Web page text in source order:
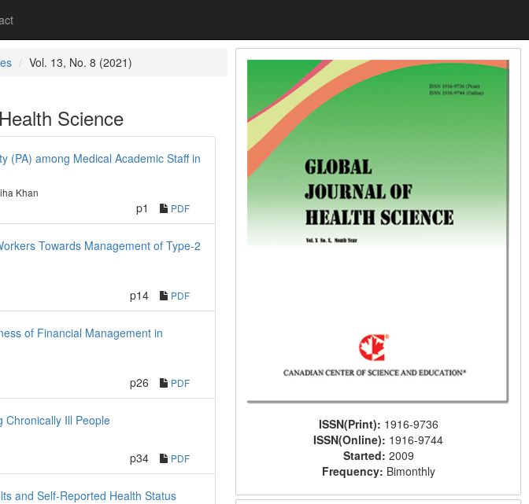
Vol. 13, No. 8 (2021)
Science
(PA) among Medical Academic Staff in
Khan
p1 PDF
Towards Management of Type-2
p14 PDF
of Financial Management in
p26 PDF
Chronically Ill People
p34 PDF
and Self-Reported Health Status
ISSN(Print): 1916-9736
ISSN(Online): 1916-9744
Started: 2009
Frequency: Bimonthly